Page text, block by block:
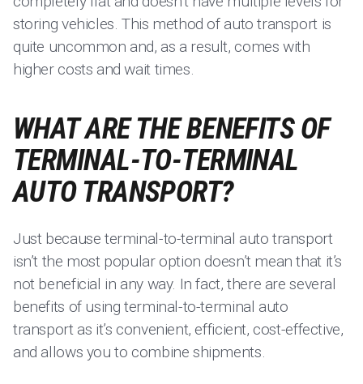
storing vehicles. This method of auto transport is
quite uncommon and, as a result, comes with
higher costs and wait times.
WHAT ARE THE BENEFITS OF
TERMINAL-TO-TERMINAL
AUTO TRANSPORT?
Just because terminal-to-terminal auto transport
isn’t the most popular option doesn’t mean that it’s
not beneficial in any way. In fact, there are several
benefits of using terminal-to-terminal auto
transport as it’s convenient, efficient, cost-effective,
and allows you to combine shipments.